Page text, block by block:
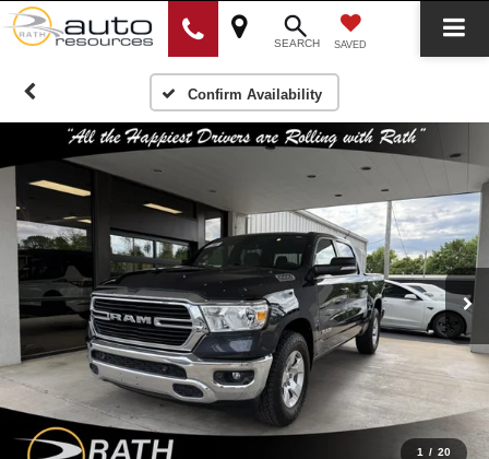
SEARCH SAVED
Confirm Availability
1 / 20